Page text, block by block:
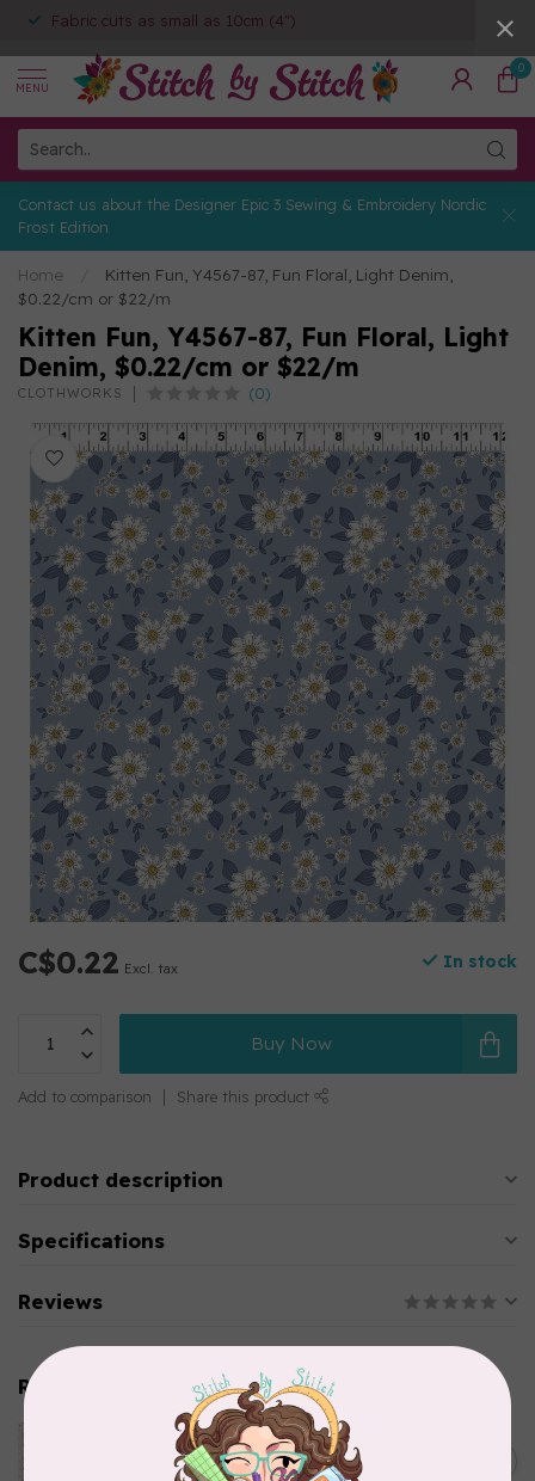
Fabric cuts as small as 10cm (4")
MENU
0
Contact us about the Designer Epic 3 Sewing & Embroidery Nordic
Frost Edition
Home
Kitten Fun, Y4567-87, Fun Floral, Light Denim,
$0.22/cm or $22/m
Kitten Fun, Y4567-87, Fun Floral, Light
Denim, $0.22/cm or $22/m
CLOTHWORKS (0)
C$0.22 Excl. tax In stock
Buy Now
Add to comparison Share this product
Product description
Specifications
Reviews
Related products
Something Blue, Noel, Blue,
$0.25/cm or $25/m